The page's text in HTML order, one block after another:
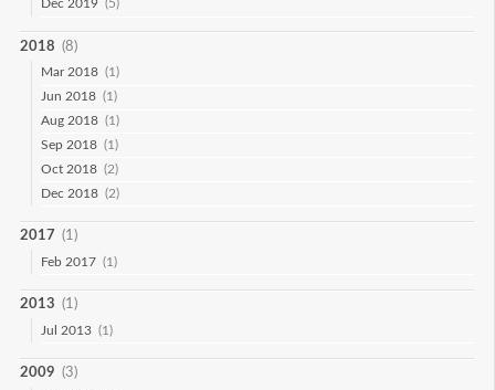
Dec 2019 (5)
2018 (8)
Mar 2018 (1)
Jun 2018 (1)
Aug 2018 (1)
Sep 2018 (1)
Oct 2018 (2)
Dec 2018 (2)
2017 (1)
Feb 2017 (1)
2013 (1)
Jul 2013 (1)
2009 (3)